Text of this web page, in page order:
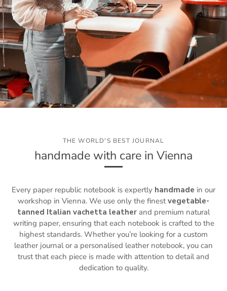
THE WORLD'S BEST JOURNAL
handmade with care in Vienna
Every paper republic notebook is expertly handmade in our
workshop in Vienna. We use only the finestvegetable-
tanned Italian vachetta leather and premium natural
writing paper, ensuring that each notebook is crafted to the
highest standards. Whether you’re looking for a custom
leather journal or a personalised leather notebook, you can
trust that each piece is made with attention to detail and
dedication to quality.